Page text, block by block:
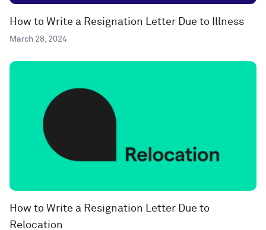
How to Write a Resignation Letter Due to Illness
March 28, 2024
How to Write a Resignation Letter Due to
Relocation